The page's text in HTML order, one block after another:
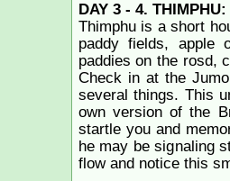
DAY 3 - 4.
Thimphu is a short
paddy fields, apple
paddies on the rosd,
Check in at the
several things. This
own version of the
startle you and
he may be signaling
flow and notice this